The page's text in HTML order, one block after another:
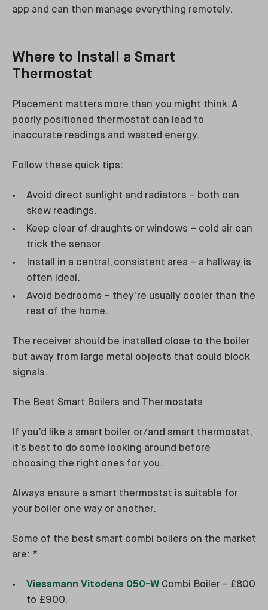
app and can then manage everything remotely.
Where to Install a Smart
Thermostat
Placement matters more than you might think. A
poorly positioned thermostat can lead to
inaccurate readings and wasted energy.
Follow these quick tips:
Avoid direct sunlight and radiators – both can
skew readings.
Keep clear of draughts or windows – cold air can
trick the sensor.
Install in a central, consistent area – a hallway is
often ideal.
Avoid bedrooms – they’re usually cooler than the
rest of the home.
The receiver should be installed close to the boiler
but away from large metal objects that could block
signals.
The Best Smart Boilers and Thermostats
If you’d like a smart boiler or/and smart thermostat,
it’s best to do some looking around before
choosing the right ones for you.
Always ensure a smart thermostat is suitable for
your boiler one way or another.
Some of the best smart combi boilers on the market
are: *
Viessmann Vitodens 050-W Combi Boiler - £800
to £900.